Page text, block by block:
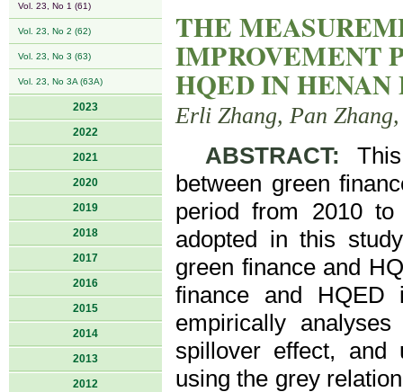
Vol. 23, No 1 (61)
Vol. 23, No 2 (62)
Vol. 23, No 3 (63)
Vol. 23, No 3A (63A)
2023
2022
2021
2020
2019
2018
2017
2016
2015
2014
2013
2012
THE
IMPROVEMENT
HQED IN HENAN
Erli Zhang, Pan
ABSTRACT:
between green
period from 2010 to
adopted in this
green finance and
finance and HQED
empirically
spillover effect, and
using the grey